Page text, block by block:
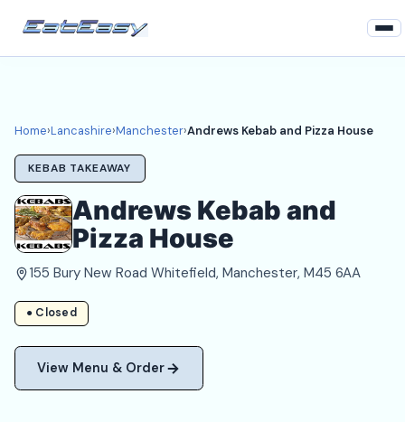
Lancashire
Manchester Takeaways
Login
Register
About
Home›Lancashire›Manchester›Andrews Kebab and Pizza House
KEBAB TAKEAWAY
Andrews Kebab and
Pizza House
155 Bury New Road Whitefield, Manchester, M45 6AA
● Closed
View Menu & Order